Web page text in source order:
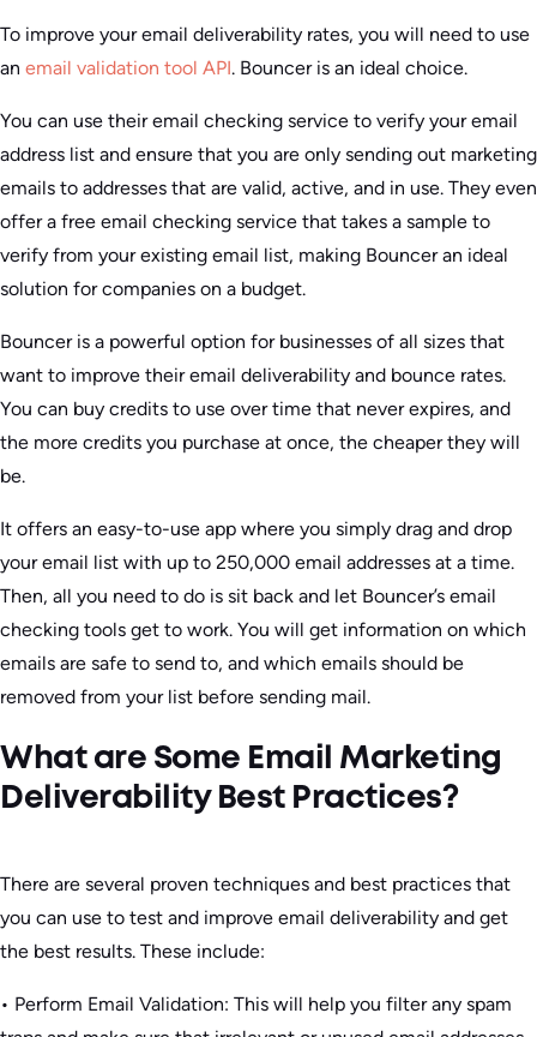
To improve your email deliverability rates, you will need to use
an email validation tool API. Bouncer is an ideal choice.
You can use their email checking service to verify your email
address list and ensure that you are only sending out marketing
emails to addresses that are valid, active, and in use. They even
offer a free email checking service that takes a sample to
verify from your existing email list, making Bouncer an ideal
solution for companies on a budget.
Bouncer is a powerful option for businesses of all sizes that
want to improve their email deliverability and bounce rates.
You can buy credits to use over time that never expires, and
the more credits you purchase at once, the cheaper they will
be.
It offers an easy-to-use app where you simply drag and drop
your email list with up to 250,000 email addresses at a time.
Then, all you need to do is sit back and let Bouncer’s email
checking tools get to work. You will get information on which
emails are safe to send to, and which emails should be
removed from your list before sending mail.
What are Some Email Marketing
Deliverability Best Practices?
There are several proven techniques and best practices that
you can use to test and improve email deliverability and get
the best results. These include:
• Perform Email Validation: This will help you filter any spam